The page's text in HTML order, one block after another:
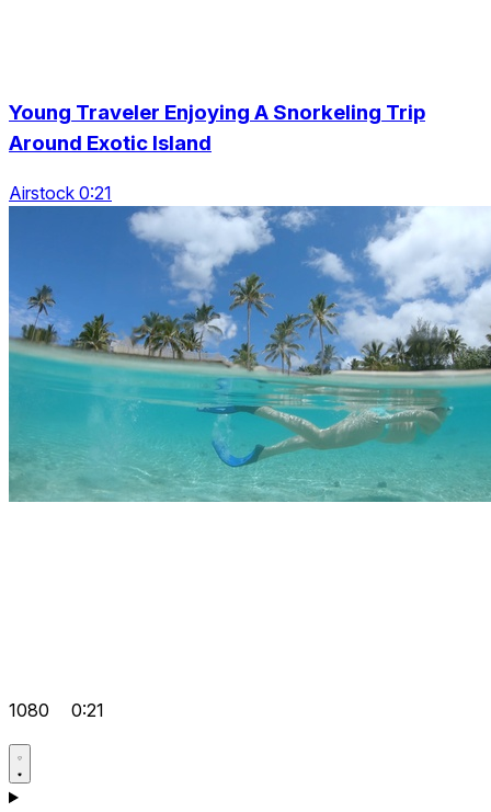
Young Traveler Enjoying A Snorkeling Trip
Around Exotic Island
Airstock 0:21
1080 0:21